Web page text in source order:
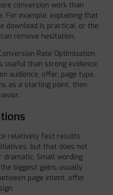
conversion work than
For example, explaining that
download is practical, or the
remove hesitation.
Rate Optimization
useful than strong evidence.
audience, offer, page type,
as a starting point, then
relatively fast results
but that does not
Small wording
biggest gains usually
page intent, offer